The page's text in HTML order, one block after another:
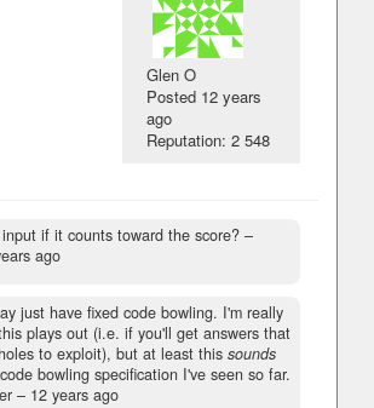
Glen O
Posted 12 years
ago
Reputation: 2 548
if it counts toward the score? –
ago
just have fixed code bowling. I'm really
plays out (i.e. if you'll get answers that
to exploit), but at least this sounds
bowling specification I've seen so far.
– 12 years ago